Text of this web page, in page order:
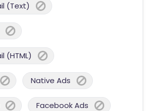
(Text)
(HTML)
Native Ads
Facebook Ads